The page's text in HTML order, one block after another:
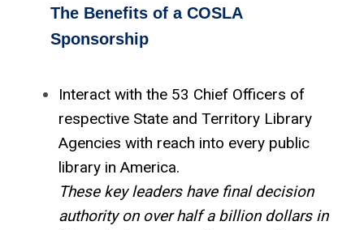
The Benefits of a COSLA
Sponsorship
Interact with the 53 Chief Officers of
respective State and Territory Library
Agencies with reach into every public
library in America.
These key leaders have final decision
authority on over half a billion dollars in